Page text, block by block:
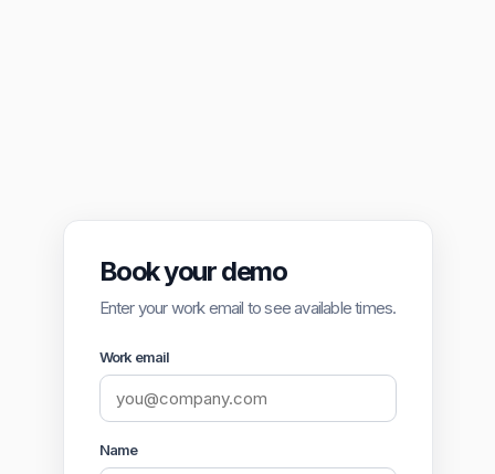
Book your demo
Enter your work email to see available times.
Work email
Name